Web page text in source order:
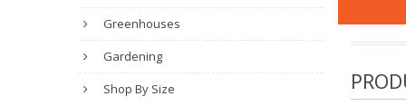
Greenhouses
Gardening
Shop By Size